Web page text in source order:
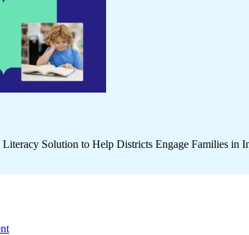
Literacy Solution to Help Districts Engage Families in